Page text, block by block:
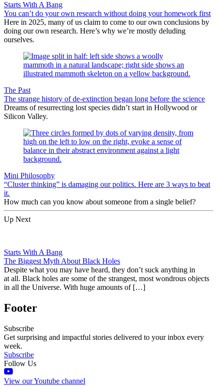
Starts With A Bang
You can’t do your own research without doing your homework first
Here in 2025, many of us claim to come to our own conclusions by
doing our own research. Here’s why we’re mostly deluding
ourselves.
The Past
The strange history of de-extinction began long before the science
Dreams of resurrecting lost species didn’t start in Hollywood or
Silicon Valley.
Mini Philosophy
“Cluster thinking” is damaging our politics. Here are 3 ways to beat
it.
How much can you know about someone from a single belief?
Up Next
Starts With A Bang
The Biggest Myth About Black Holes
Despite what you may have heard, they don’t suck anything in
at all. Black holes are some of the strangest, most wondrous objects
in all the Universe. With huge amounts of […]
Footer
Subscribe
Get surprising and impactful stories delivered to your inbox every
week.
Subscribe
Follow Us
View our Youtube channel